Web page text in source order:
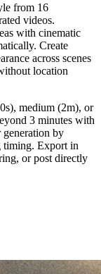
from 16
videos.
with cinematic
Create
across scenes
location
medium (2m), or
3 minutes with
by
timing. Export in
or post directly